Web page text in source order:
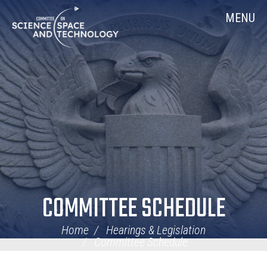
Navigation
MENU
COMMITTEE SCHEDULE
Home
Hearings & Legislation
Committee Schedule